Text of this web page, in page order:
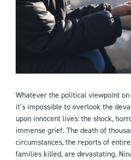
Whatever the political viewpoint
it’s impossible to overlook the
upon innocent lives: the shock,
immense grief. The death of
circumstances, the reports of
families killed, are devastating.